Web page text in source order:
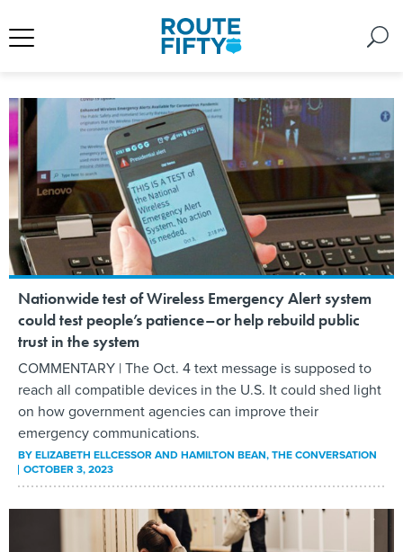
Nationwide test of Wireless Emergency Alert system
could test people’s patience–or help rebuild public
trust in the system
COMMENTARY | The Oct. 4 text message is supposed to
reach all compatible devices in the U.S. It could shed light
on how government agencies can improve their
emergency communications.
BYELIZABETH ELLCESSOR AND HAMILTON BEAN, THE CONVERSATION
OCTOBER 3, 2023